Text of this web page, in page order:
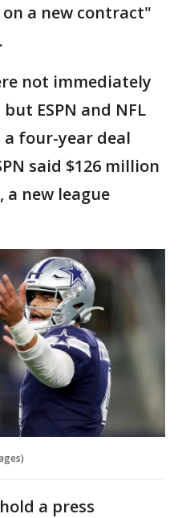
a new contract"
.
not immediately
ESPN and NFL
four-year deal
said $126 million
new league
a press